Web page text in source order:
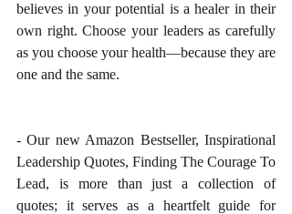
believes in your potential is a healer in their
own right. Choose your leaders as carefully
as you choose your health—because they are
one and the same.
- Our new Amazon Bestseller, Inspirational
Leadership Quotes, Finding The Courage To
Lead, is more than just a collection of
quotes; it serves as a heartfelt guide for